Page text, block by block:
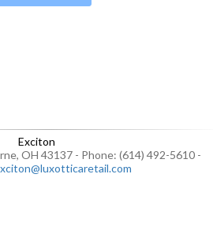
Exciton
OH 43137 - Phone: (614) 492-5610 -